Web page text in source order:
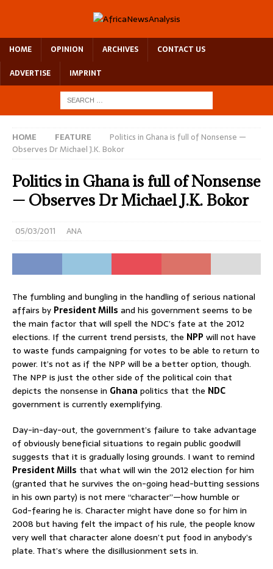
HOME OPINION ARCHIVES
CONTACT US
ADVERTISE
IMPRINT
HOME FEATURE
Politics in Ghana is full of Nonsense —
Observes Dr Michael J.K. Bokor
Politics in Ghana is full of Nonsense
— Observes Dr Michael J.K. Bokor
05/03/2011 ANA
The fumbling and bungling in the handling of serious national
affairs by President Mills and his government seems to be
the main factor that will spell the NDC’s fate at the 2012
elections. If the current trend persists, the NPP will not have
to waste funds campaigning for votes to be able to return to
power. It’s not as if the NPP will be a better option, though.
The NPP is just the other side of the political coin that
depicts the nonsense in Ghana politics that the NDC
government is currently exemplifying.
Day-in-day-out, the government’s failure to take advantage
of obviously beneficial situations to regain public goodwill
suggests that it is gradually losing grounds. I want to remind
President Mills that what will win the 2012 election for him
(granted that he survives the on-going head-butting sessions
in his own party) is not mere “character”—how humble or
God-fearing he is. Character might have done so for him in
2008 but having felt the impact of his rule, the people know
very well that character alone doesn’t put food in anybody’s
plate. That’s where the disillusionment sets in.